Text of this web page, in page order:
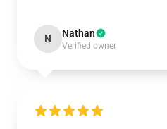
N Nathan
Verified owner